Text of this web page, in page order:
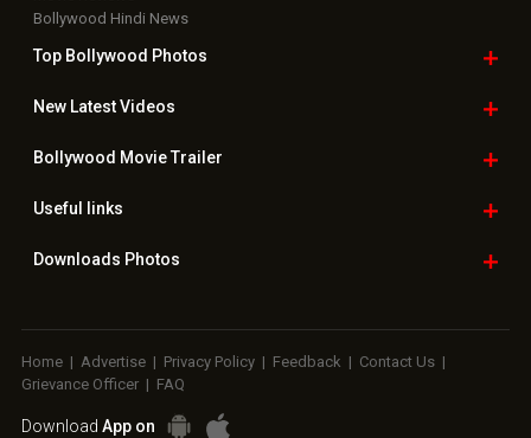
Bollywood Hindi News
Top Bollywood Photos
New LatestVideos
Bollywood Movie Trailer
Useful links
Downloads Photos
Home | Advertise | Privacy Policy | Feedback | Contact Us |
Grievance Officer | FAQ
Download App on